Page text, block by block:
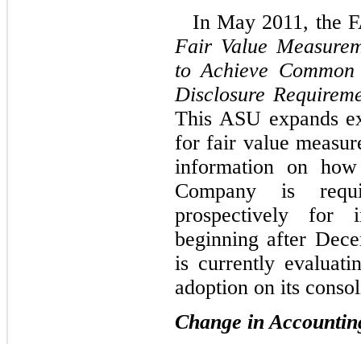
In May 2011, the
Fair Value
to Achieve
Disclosure
This ASU expands
for fair value
information on
Company is
prospectively for
beginning after
is currently
adoption on its
Change in